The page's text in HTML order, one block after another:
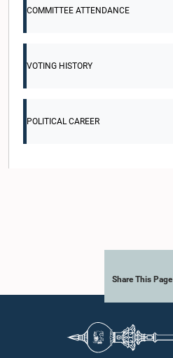
COMMITTEE ATTENDANCE
VOTING HISTORY
POLITICAL CAREER
Share This Page